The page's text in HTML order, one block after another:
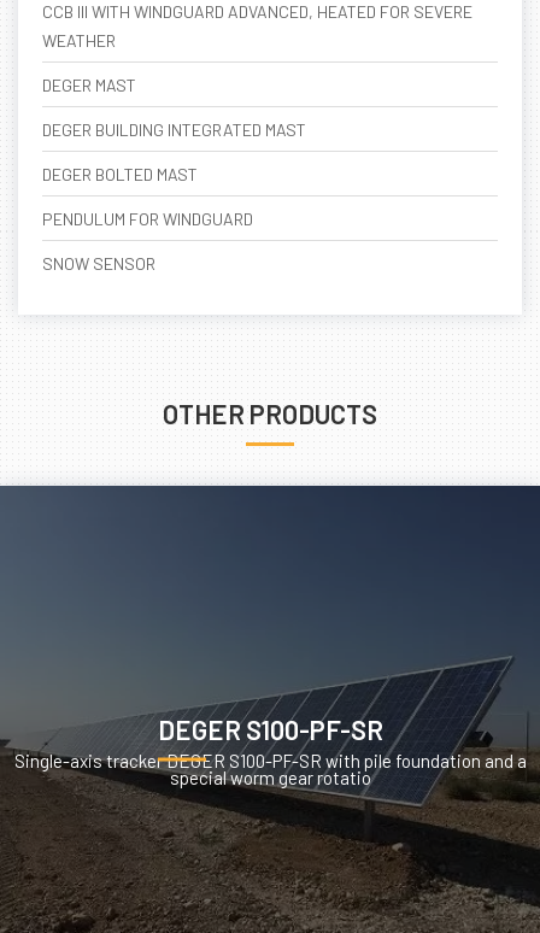
CCB III WITH WINDGUARD ADVANCED, HEATED FOR SEVERE
WEATHER
DEGER MAST
DEGER BUILDING INTEGRATED MAST
DEGER BOLTED MAST
PENDULUM FOR WINDGUARD
SNOW SENSOR
OTHER PRODUCTS
DEGER S100-PF-SR
Single-axis tracker DEGER S100-PF-SR with pile foundation and a
special worm gear rotatio